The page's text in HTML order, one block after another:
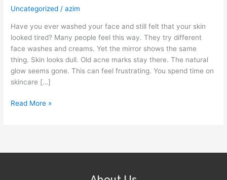
Uncategorized /azim
Have you ever washed your face and still felt that your skin
looked tired? Many people feel this way. They try different
face washes and creams. Yet the mirror shows the same
thing. Skin looks dull. Old acne marks stay there. The natural
glow seems gone. This can feel frustrating. You spend time on
skincare […]
Vitamin
Serum
Read More »